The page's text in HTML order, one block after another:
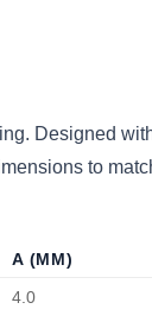
Designed
to
A (MM)
4.0